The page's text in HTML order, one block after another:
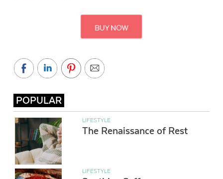
POPULAR
LIFESTYLE
The Renaissance of Rest
LIFESTYLE